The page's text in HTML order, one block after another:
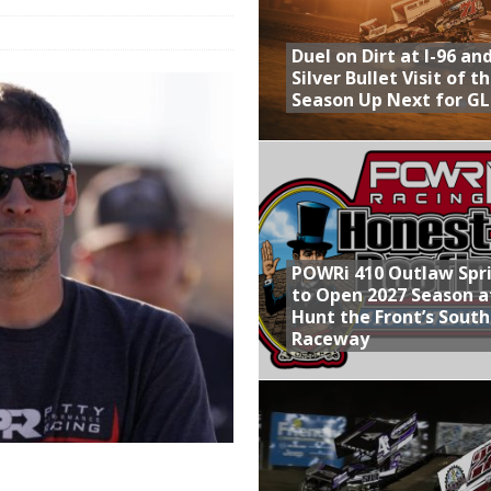
Packed Lineup of Racing, Crown Jewel Honors
AND CAPITANI CLASSIC THIS WEEK AT KNOXVILLE!
to Test World of Outlaws
TO HONOR WARREN AUGUST 6TH
Silver Bullet Visit of the Season Up Next for GLSS
Duel on Dirt at I-96
Silver Bullet Visit of
Season Up Next for
POWRi 410 Outlaw
to Open 2027 Season
Hunt the Front’s
Raceway